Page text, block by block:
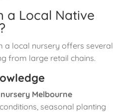
a Local Native
a local nursery offers several
from large retail chains.
Melbourne
seasonal planting